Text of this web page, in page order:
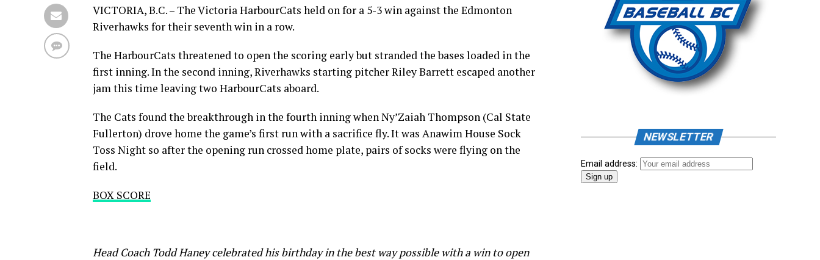
VICTORIA, B.C. – The Victoria HarbourCats held on for a 5-3 win against the Edmonton
Riverhawks for their seventh win in a row.
The HarbourCats threatened to open the scoring early but stranded the bases loaded in the
first inning. In the second inning, Riverhawks starting pitcher Riley Barrett escaped another
jam this time leaving two HarbourCats aboard.
The Cats found the breakthrough in the fourth inning when Ny’Zaiah Thompson (Cal State
Fullerton) drove home the game’s first run with a sacrifice fly. It was Anawim House Sock
Toss Night so after the opening run crossed home plate, pairs of socks were flying on the
field.
BOX SCORE
Head Coach Todd Haney celebrated his birthday in the best way possible with a win to open
NEWSLETTER
Email address: